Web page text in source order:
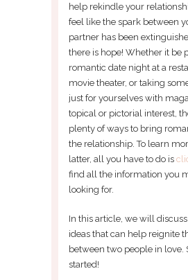
help rekindle your
feel like the spark between
partner has been
there is hope! Whether it be
romantic date night at a
movie theater, or taking
just for yourselves with
topical or pictorial interest,
plenty of ways to bring
the relationship. To learn
latter, all you have to do is
find all the information you
looking for.
In this article, we will
ideas that can help reignite
between two people in love.
started!